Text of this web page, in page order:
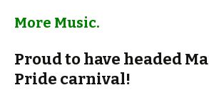
More Music.
Proud to have headed
Pride carnival!